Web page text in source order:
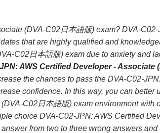
(DVA-C02日本語版) exam? DVA-
that are highly qualified and
C02日本語版) exam due to anxiety and
AWS Certified Developer - Associate
the chances to pass the DVA-C02-
confidence. In this way, you can better
C02日本語版) exam environment with
choice DVA-C02-JPN: AWS Certified
from two to three wrong answers